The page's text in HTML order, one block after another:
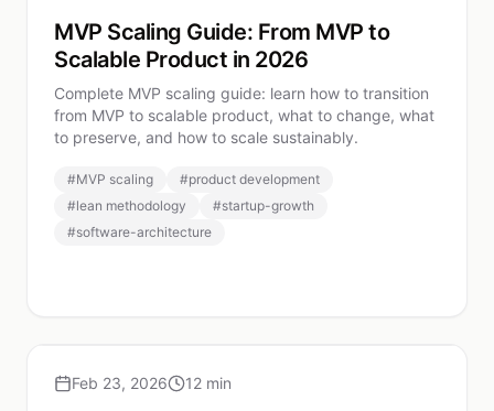
MVP Scaling Guide: From MVP to
Scalable Product in 2026
Complete MVP scaling guide: learn how to transition
from MVP to scalable product, what to change, what
to preserve, and how to scale sustainably.
#MVP scaling #product development
#lean methodology #startup-growth
#software-architecture
Feb 23, 2026 12 min